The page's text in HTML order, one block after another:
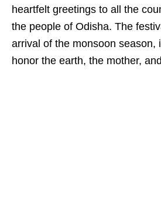
heartfelt greetings to all the
the people of Odisha. The
arrival of the monsoon season,
honor the earth, the mother,